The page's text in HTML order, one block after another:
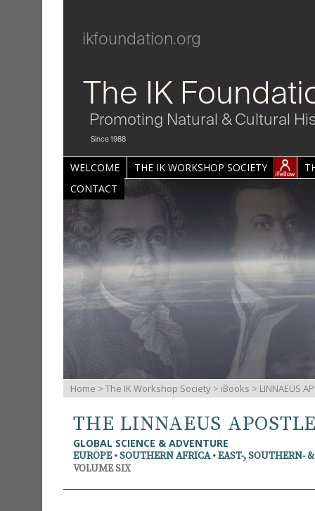
ikfoundation.org
The IK
Promoting Natural & Cultural
Since 1988
WELCOME THE IK WORKSHOP SOCIETY
CONTACT
Home > The IK Workshop Society > iBooks > LINNAEUS
THE LINNAEUS
GLOBAL SCIENCE & ADVENTURE
EUROPE • SOUTHERN AFRICA • EAST-, SOUTHERN-
VOLUME SIX